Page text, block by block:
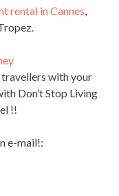
rental in Cannes
with your
Don’t Stop Living
!!
e-mail!: